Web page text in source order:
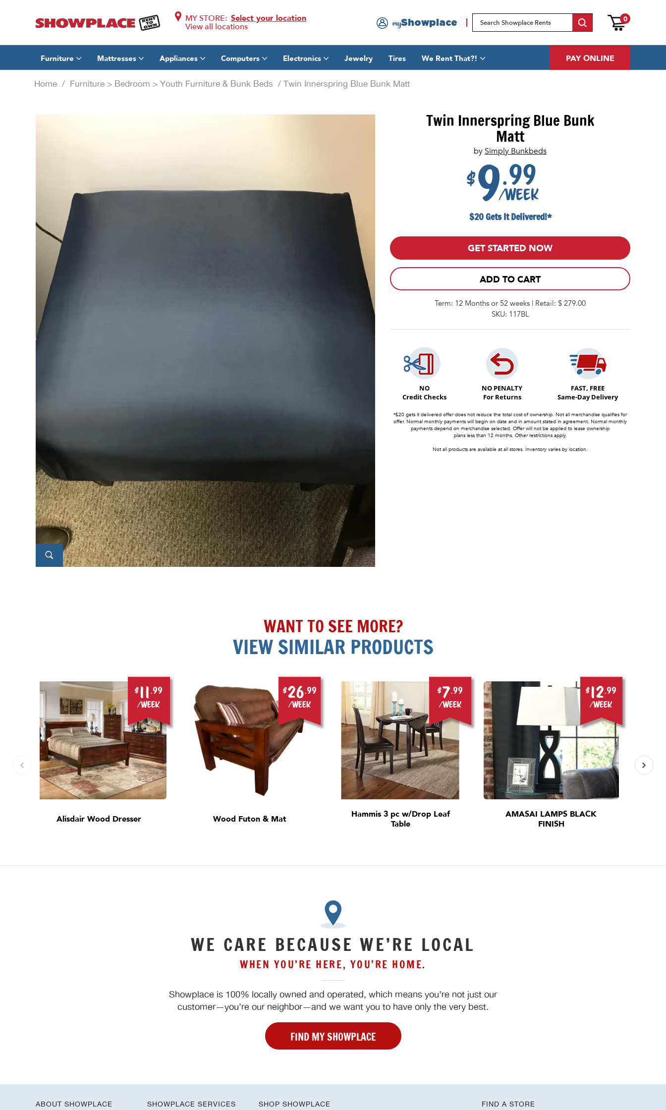
MY STORE: Select your location
View all locations myShowplace 0
Furniture Mattresses Appliances Computers Electronics Jewelry Tires We Rent That?! PAY ONLINE
Home / Furniture > Bedroom > Youth Furniture & Bunk Beds / Twin Innerspring Blue Bunk Matt
Twin Innerspring Blue Bunk
Matt
by Simply Bunkbeds
$9.99
/week
$20 Gets It Delivered!*
GET STARTED NOW
ADD TO CART
Term: 12 Months or 52 weeks | Retail: $ 279.00
SKU: 117BL
NO
Credit Checks
NO PENALTY
For Returns
FAST, FREE
Same-Day Delivery
*$20 gets it delivered offer does not reduce the total cost of ownership. Not all merchandise qualifies for
offer. Normal monthly payments will begin on date and in amount stated in agreement. Normal monthly
payments depend on merchandise selected. Offer will not be applied to lease ownership
plans less than 12 months. Other restrictions apply.
Not all products are available at all stores. Inventory varies by location.
WANT TO SEE MORE?
VIEW SIMILAR PRODUCTS
$11 .99
/week
Alisdair Wood Dresser
$26.99
/week
Wood Futon & Mat
$7.99
/week
Hammis 3 pc w/Drop Leaf
Table
$12.99
/week
AMASAI LAMPS BLACK
FINISH
WE CARE BECAUSE WE’RE LOCAL
WHEN YOU’RE HERE, YOU’RE HOME.
Showplace is 100% locally owned and operated, which means you’re not just our
customer—you’re our neighbor—and we want you to have only the very best.
FIND MY SHOWPLACE
ABOUT SHOWPLACE SHOWPLACE SERVICES SHOP SHOWPLACE FIND A STORE